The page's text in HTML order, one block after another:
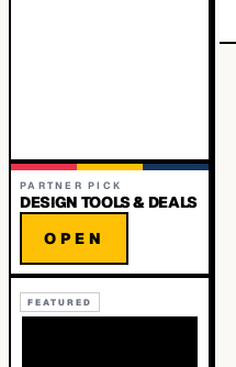
PARTNER PICK
DESIGN TOOLS & DEALS
OPEN
FEATURED